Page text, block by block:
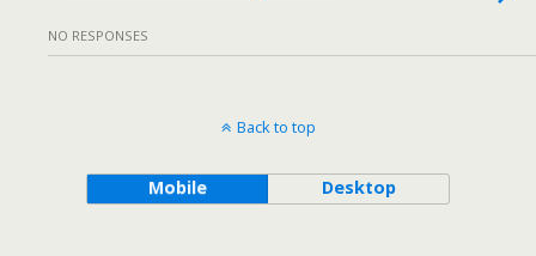
NO RESPONSES
Back to top
Mobile Desktop